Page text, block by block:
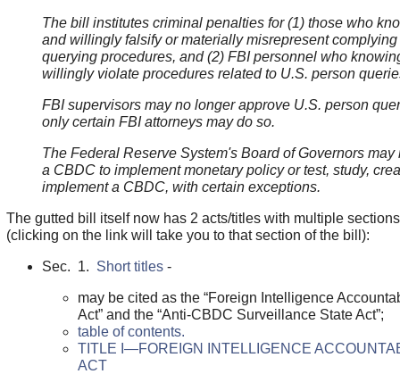
The bill institutes criminal penalties for (1) those who
and willingly falsify or materially misrepresent complying
querying procedures, and (2) FBI personnel who
willingly violate procedures related to U.S. person
FBI supervisors may no longer approve U.S. person
only certain FBI attorneys may do so.
The Federal Reserve System's Board of Governors may
a CBDC to implement monetary policy or test, study,
implement a CBDC, with certain exceptions.
The gutted bill itself now has 2 acts/titles with multiple sections
(clicking on the link will take you to that section of the bill):
Sec. 1. Short titles-
may be cited as the “Foreign Intelligence
Act” and the “Anti-CBDC Surveillance State Act”;
table of contents.
TITLE I—FOREIGN INTELLIGENCE
ACT